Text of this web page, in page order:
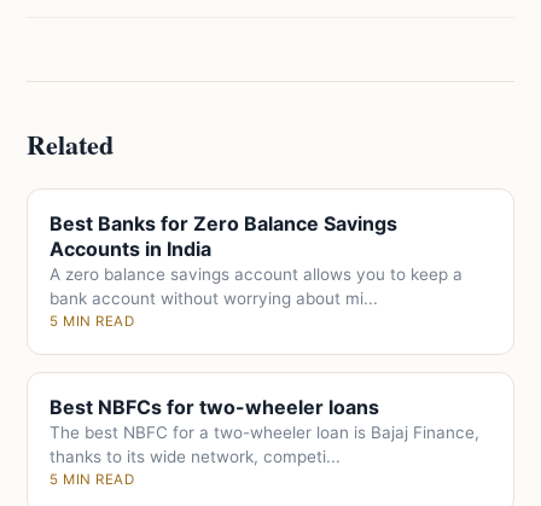
Related
Best Banks for Zero Balance Savings
Accounts in India
A zero balance savings account allows you to keep a
bank account without worrying about mi...
5 MIN READ
Best NBFCs for two-wheeler loans
The best NBFC for a two-wheeler loan is Bajaj Finance,
thanks to its wide network, competi...
5 MIN READ